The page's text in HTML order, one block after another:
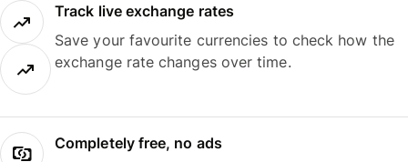
Track live exchange rates
Save your favourite currencies to check how the
exchange rate changes over time.
Completely free, no ads